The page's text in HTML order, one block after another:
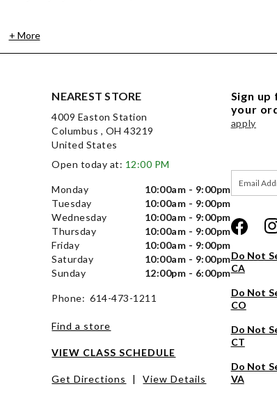
+ More
NEAREST STORE
4009 Easton Station
Columbus , OH 43219
United States
Open today at: 12:00 PM
Monday
10:00am - 9:00pm
Tuesday
10:00am - 9:00pm
Wednesday
10:00am - 9:00pm
Thursday
10:00am - 9:00pm
Friday
10:00am - 9:00pm
Saturday
10:00am - 9:00pm
Sunday
12:00pm - 6:00pm
Phone: 614-473-1211
Find a store
VIEW CLASS SCHEDULE
Get Directions | View Details
Sign
your
apply
Do Not
CA
Do Not
CO
Do Not
CT
Do Not
VA